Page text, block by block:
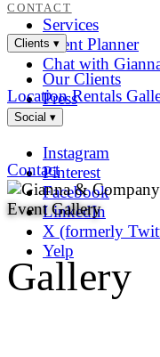
CONTACT
Services
Event Planner
Chat with
Clients ▾
Our Clients
Press
Location Rentals
Social ▾
Instagram
Pinterest
Facebook
LinkedIn
X (formerly
Yelp
Contact
Event Gallery
Gallery